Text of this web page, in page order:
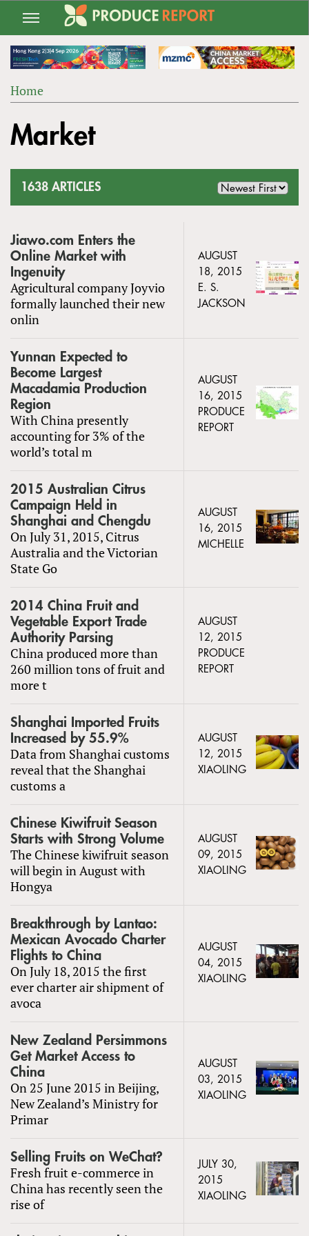
Jump
navigation
ARE
Home
to
top
Market
1638 ARTICLES
Jiawo.com Enters the
Online Market with
Ingenuity
Agricultural company Joyvio
formally launched their new
onlin
AUGUST
18, 2015
E. S.
JACKSON
Yunnan Expected to
Become Largest
Macadamia Production
Region
With China presently
accounting for 3% of the
world’s total m
AUGUST
16, 2015
PRODUCE
REPORT
2015 Australian Citrus
Campaign Held in
Shanghai and Chengdu
On July 31, 2015, Citrus
Australia and the Victorian
State Go
AUGUST
16, 2015
MICHELLE
2014 China Fruit and
Vegetable Export Trade
Authority Parsing
China produced more than
260 million tons of fruit and
more t
AUGUST
12, 2015
PRODUCE
REPORT
Shanghai Imported Fruits
Increased by 55.9%
Data from Shanghai customs
reveal that the Shanghai
customs a
AUGUST
12, 2015
XIAOLING
Chinese Kiwifruit Season
Starts with Strong Volume
The Chinese kiwifruit season
will begin in August with
Hongya
AUGUST
09, 2015
XIAOLING
Breakthrough by Lantao:
Mexican Avocado Charter
Flights to China
On July 18, 2015 the first
ever charter air shipment of
avoca
AUGUST
04, 2015
XIAOLING
New Zealand Persimmons
Get Market Access to
China
On 25 June 2015 in Beijing,
New Zealand’s Ministry for
Primar
AUGUST
03, 2015
XIAOLING
Selling Fruits on WeChat?
Fresh fruit e-commerce in
China has recently seen the
rise of
JULY 30,
2015
XIAOLING